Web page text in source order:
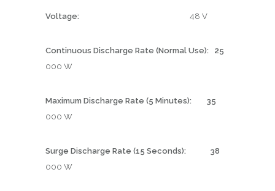
Voltage: 48 V
Continuous Discharge Rate (Normal Use): 25
000 W
Maximum Discharge Rate (5 Minutes): 35
000 W
Surge Discharge Rate (15 Seconds): 38
000 W